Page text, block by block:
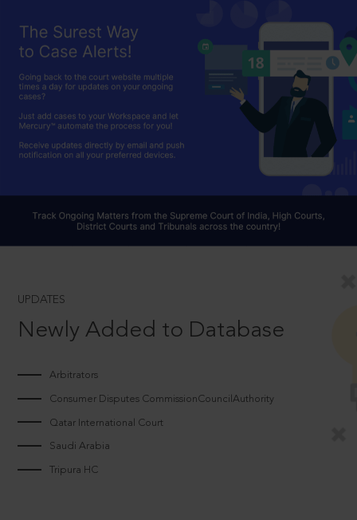
UPDATES
Newly Added to Database
Arbitrators
Consumer Disputes CommissionCouncilAuthority
Qatar International Court
Saudi Arabia
Tripura HC